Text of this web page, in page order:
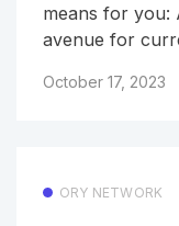
means for you:
avenue for
October 17, 2023
ORY NETWORK